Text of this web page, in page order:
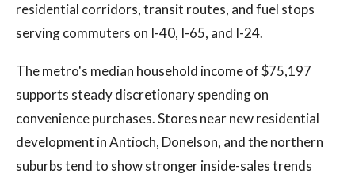
residential corridors, transit routes, and fuel stops
serving commuters on I-40, I-65, and I-24.
The metro's median household income of $75,197
supports steady discretionary spending on
convenience purchases. Stores near new residential
development in Antioch, Donelson, and the northern
suburbs tend to show stronger inside-sales trends